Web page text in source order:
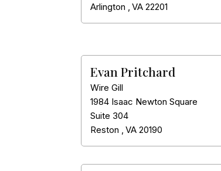
Arlington , VA 22201
Evan Pritchard
Wire Gill
1984 Isaac Newton Square
Suite 304
Reston , VA 20190